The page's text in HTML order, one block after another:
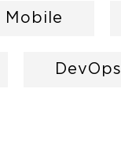
Mobile
DevOps